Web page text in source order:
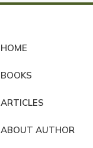
HOME
BOOKS
ARTICLES
ABOUT AUTHOR